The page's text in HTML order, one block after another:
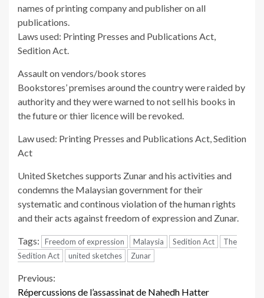
names of printing company and publisher on all
publications.
Laws used: Printing Presses and Publications Act,
Sedition Act.
Assault on vendors/book stores
Bookstores’ premises around the country were raided by
authority and they were warned to not sell his books in
the future or thier licence will be revoked.
Law used: Printing Presses and Publications Act, Sedition
Act
United Sketches supports Zunar and his activities and
condemns the Malaysian government for their
systematic and continous violation of the human rights
and their acts against freedom of expression and Zunar.
Tags: Freedom of expression Malaysia Sedition Act
The
Sedition Act
united sketches Zunar
Continue
Previous:
Répercussions de l’assassinat de Nahedh Hatter